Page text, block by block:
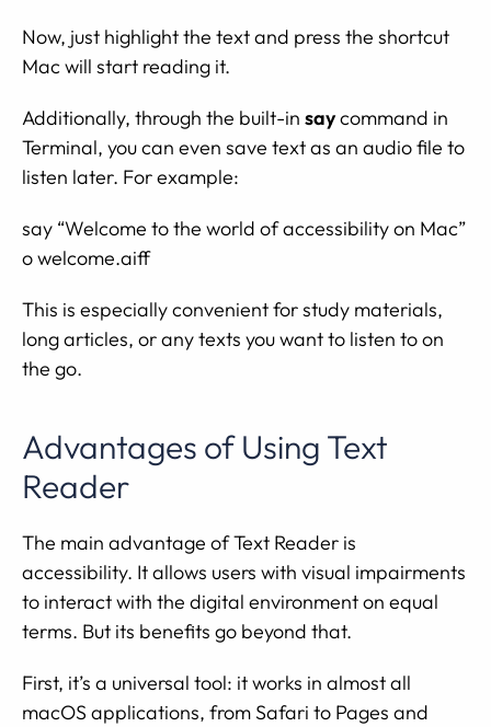
Now, just highlight the text and press the shortcut
Mac will start reading it.
Additionally, through the built-in saycommand in
Terminal, you can even save text as an audio file to
listen later. For example:
say “Welcome to the world of accessibility on Mac”
o welcome.aiff
This is especially convenient for study materials,
long articles, or any texts you want to listen to on
the go.
Advantages of Using Text
Reader
The main advantage of Text Reader is
accessibility. It allows users with visual impairments
to interact with the digital environment on equal
terms. But its benefits go beyond that.
First, it’s a universal tool: it works in almost all
macOS applications, from Safari to Pages and